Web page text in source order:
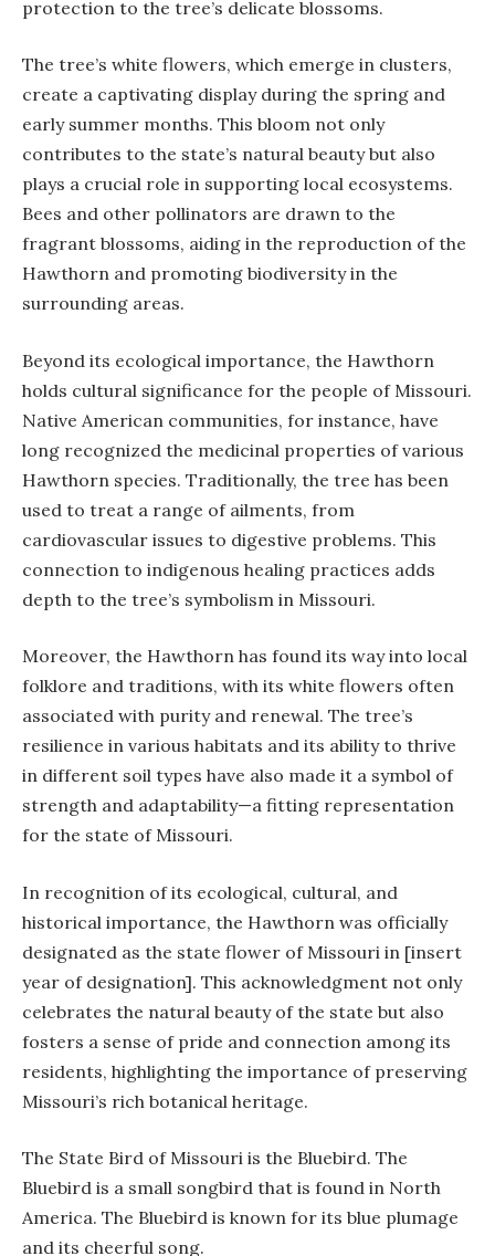
protection to the tree’s delicate blossoms.
The tree’s white flowers, which emerge in clusters,
create a captivating display during the spring and
early summer months. This bloom not only
contributes to the state’s natural beauty but also
plays a crucial role in supporting local ecosystems.
Bees and other pollinators are drawn to the
fragrant blossoms, aiding in the reproduction of the
Hawthorn and promoting biodiversity in the
surrounding areas.
Beyond its ecological importance, the Hawthorn
holds cultural significance for the people of Missouri.
Native American communities, for instance, have
long recognized the medicinal properties of various
Hawthorn species. Traditionally, the tree has been
used to treat a range of ailments, from
cardiovascular issues to digestive problems. This
connection to indigenous healing practices adds
depth to the tree’s symbolism in Missouri.
Moreover, the Hawthorn has found its way into local
folklore and traditions, with its white flowers often
associated with purity and renewal. The tree’s
resilience in various habitats and its ability to thrive
in different soil types have also made it a symbol of
strength and adaptability—a fitting representation
for the state of Missouri.
In recognition of its ecological, cultural, and
historical importance, the Hawthorn was officially
designated as the state flower of Missouri in [insert
year of designation]. This acknowledgment not only
celebrates the natural beauty of the state but also
fosters a sense of pride and connection among its
residents, highlighting the importance of preserving
Missouri’s rich botanical heritage.
The State Bird of Missouri is the Bluebird. The
Bluebird is a small songbird that is found in North
America. The Bluebird is known for its blue plumage
and its cheerful song.